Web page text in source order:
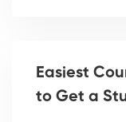
Easiest
to Get a